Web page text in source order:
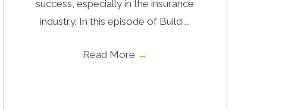
success, especially in the insurance
industry. In this episode of Build ...
Read More →